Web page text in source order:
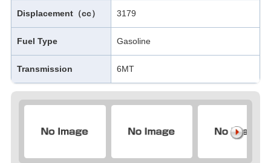
Displacement（cc） 3179
Fuel Type Gasoline
Transmission 6MT